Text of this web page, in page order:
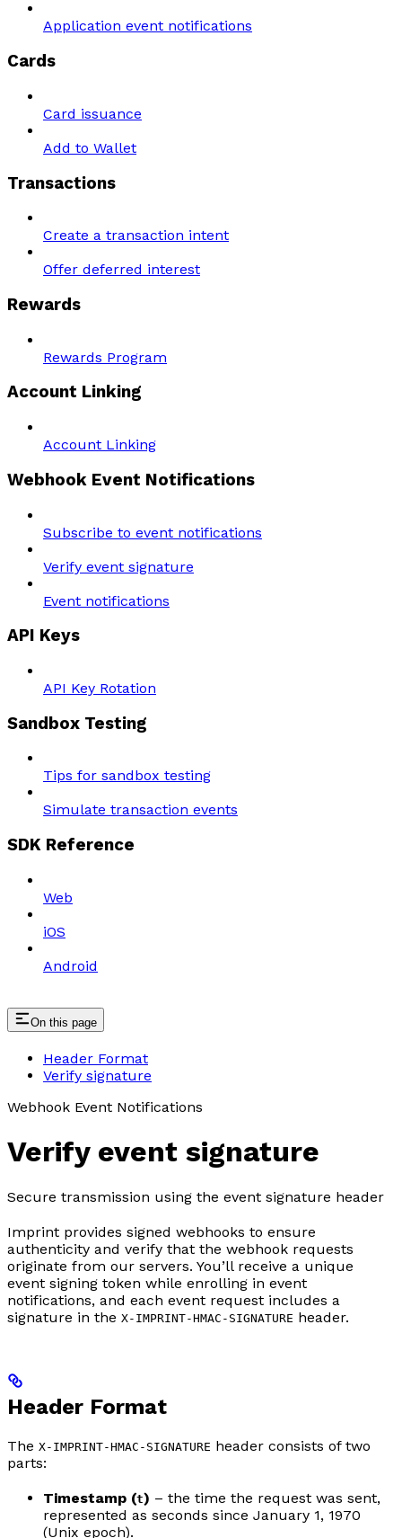
Application event notifications
Cards
Card issuance
Add to Wallet
Transactions
Create a transaction intent
Offer deferred interest
Rewards
Rewards Program
Account Linking
Account Linking
Webhook Event Notifications
Subscribe to event notifications
Verify event signature
Event notifications
API Keys
API Key Rotation
Sandbox Testing
Tips for sandbox testing
Simulate transaction events
SDK Reference
Web
iOS
Android
On this page
Header Format
Verify signature
Webhook Event Notifications
Verify event signature
Secure transmission using the event signature header
Imprint provides signed webhooks to ensure
authenticity and verify that the webhook requests
originate from our servers. You’ll receive a unique
event signing token while enrolling in event
notifications, and each event request includes a
signature in the X-IMPRINT-HMAC-SIGNATURE header.
Header Format
The X-IMPRINT-HMAC-SIGNATURE header consists of two
parts:
Timestamp (t) – the time the request was sent,
represented as seconds since January 1, 1970
(Unix epoch).